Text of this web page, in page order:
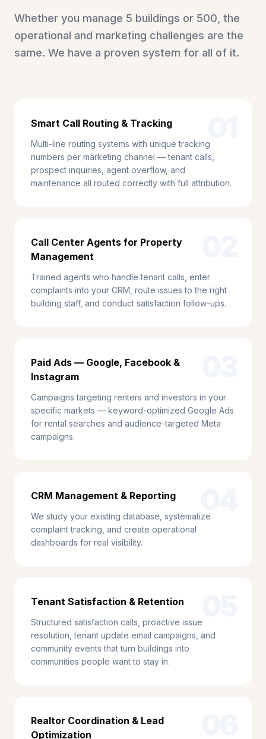
Whether you manage 5 buildings or 500, the
operational and marketing challenges are the
same. We have a proven system for all of it.
Smart Call Routing & Tracking
Multi-line routing systems with unique tracking
numbers per marketing channel — tenant calls,
prospect inquiries, agent overflow, and
maintenance all routed correctly with full attribution.
Call Center Agents for Property
Management
Trained agents who handle tenant calls, enter
complaints into your CRM, route issues to the right
building staff, and conduct satisfaction follow-ups.
Paid Ads — Google, Facebook &
Instagram
Campaigns targeting renters and investors in your
specific markets — keyword-optimized Google Ads
for rental searches and audience-targeted Meta
campaigns.
CRM Management & Reporting
We study your existing database, systematize
complaint tracking, and create operational
dashboards for real visibility.
Tenant Satisfaction & Retention
Structured satisfaction calls, proactive issue
resolution, tenant update email campaigns, and
community events that turn buildings into
communities people want to stay in.
Realtor Coordination & Lead
Optimization